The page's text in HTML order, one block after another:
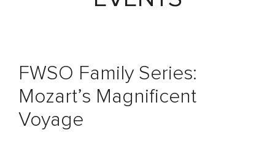
FWSO Family Series:
Mozart’s Magnificent
Voyage